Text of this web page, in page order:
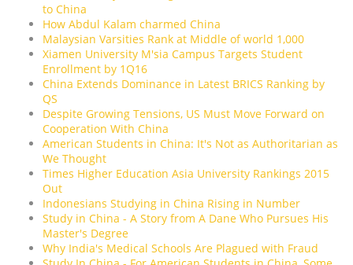
to China
How Abdul Kalam charmed China
Malaysian Varsities Rank at Middle of world 1,000
Xiamen University M'sia Campus Targets Student
Enrollment by 1Q16
China Extends Dominance in Latest BRICS Ranking by
QS
Despite Growing Tensions, US Must Move Forward on
Cooperation With China
American Students in China: It's Not as Authoritarian as
We Thought
Times Higher Education Asia University Rankings 2015
Out
Indonesians Studying in China Rising in Number
Study in China - A Story from A Dane Who Pursues His
Master's Degree
Why India's Medical Schools Are Plagued with Fraud